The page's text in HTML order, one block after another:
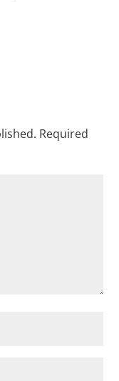
Required